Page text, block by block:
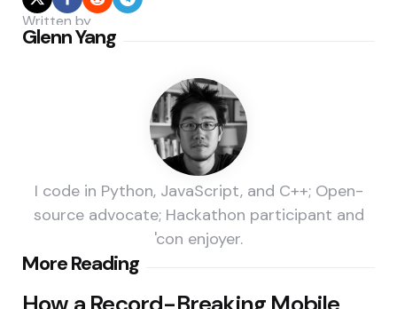
Written by
Glenn Yang
I code in Python, JavaScript, and C++; Open-
source advocate; Hackathon participant and
'con enjoyer.
More Reading
Post
navigation